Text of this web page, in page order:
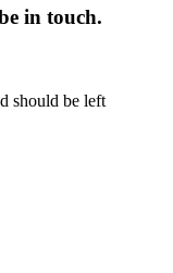
in touch.
should be left